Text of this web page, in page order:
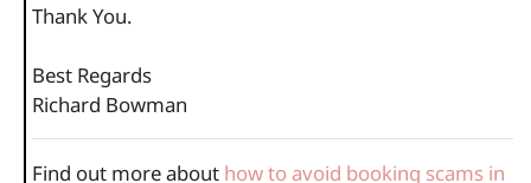
Thank You.
Best Regards
Richard Bowman
Find out more about how to avoid booking scams in